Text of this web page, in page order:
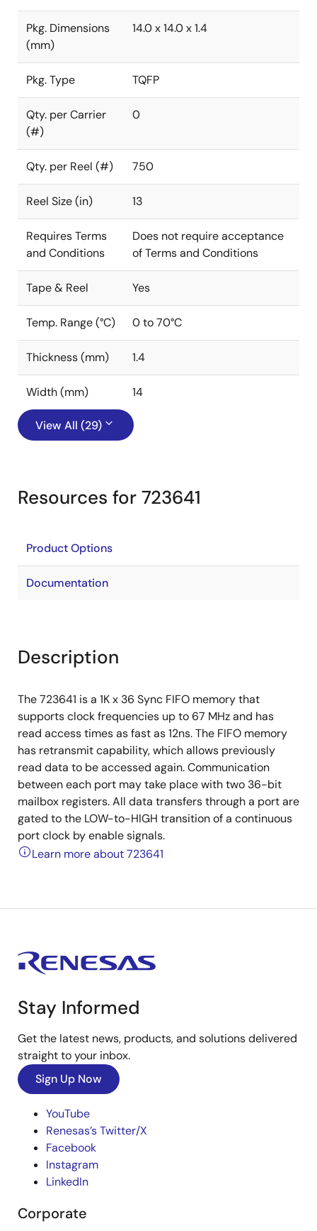
Pkg. Dimensions
(mm)
14.0 x 14.0 x 1.4
Pkg. Type TQFP
Qty. per Carrier
(#)
0
Qty. per Reel (#) 750
Reel Size (in) 13
Requires Terms
and Conditions
Does not require acceptance
of Terms and Conditions
Tape & Reel Yes
Temp. Range (°C) 0 to 70°C
Thickness (mm) 1.4
Width (mm) 14
View All (29)
Resources for 723641
Product Options
Documentation
Description
The 723641 is a 1K x 36 Sync FIFO memory that
supports clock frequencies up to 67 MHz and has
read access times as fast as 12ns. The FIFO memory
has retransmit capability, which allows previously
read data to be accessed again. Communication
between each port may take place with two 36-bit
mailbox registers. All data transfers through a port are
gated to the LOW-to-HIGH transition of a continuous
port clock by enable signals.
Learn more about 723641
Stay Informed
Get the latest news, products, and solutions delivered
straight to your inbox.
Sign Up Now
YouTube
Renesas’s Twitter/X
Facebook
Instagram
LinkedIn
Corporate